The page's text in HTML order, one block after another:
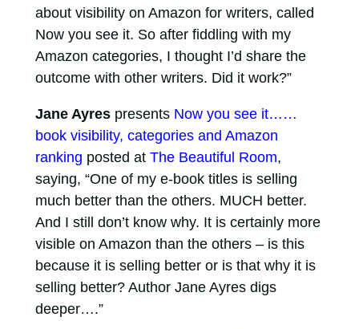
about visibility on Amazon for writers, called
Now you see it. So after fiddling with my
Amazon categories, I thought I’d share the
outcome with other writers. Did it work?”
Jane Ayrespresents Now you see it……
book visibility, categories and Amazon
ranking posted at The Beautiful Room,
saying, “One of my e-book titles is selling
much better than the others. MUCH better.
And I still don’t know why. It is certainly more
visible on Amazon than the others – is this
because it is selling better or is that why it is
selling better? Author Jane Ayres digs
deeper….”